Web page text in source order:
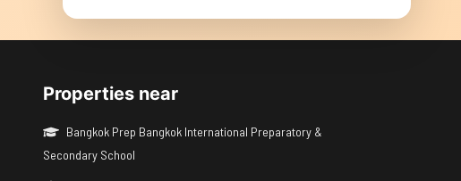
Properties near
Bangkok Prep Bangkok International Preparatory &
Secondary School